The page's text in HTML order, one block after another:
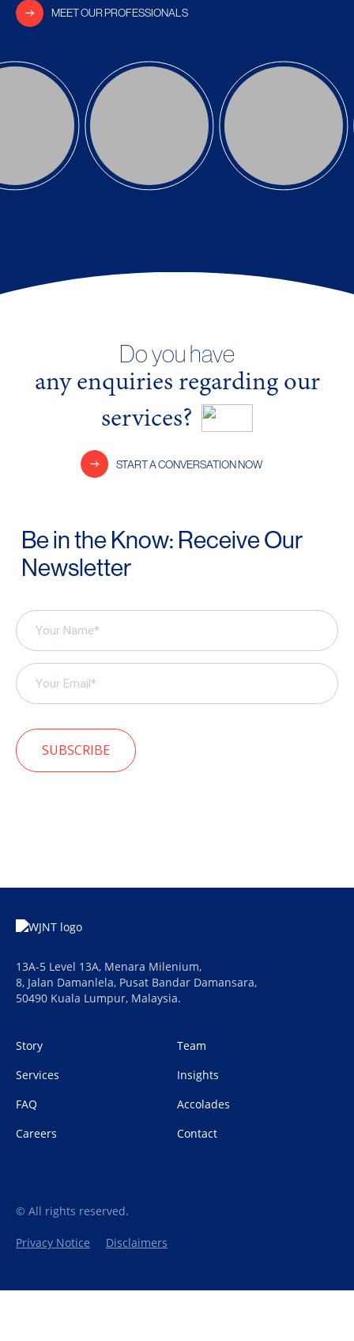
MEET OUR PROFESSIONALS
Do you have
any enquiries regarding our
services?
START A CONVERSATION NOW
Be in the Know: Receive Our
Newsletter
SUBSCRIBE
13A-5 Level 13A, Menara Milenium,
8, Jalan Damanlela, Pusat Bandar Damansara,
50490 Kuala Lumpur, Malaysia.
Story
Team
Services
Insights
FAQ
Accolades
Careers
Contact
© All rights reserved.
Privacy Notice Disclaimers